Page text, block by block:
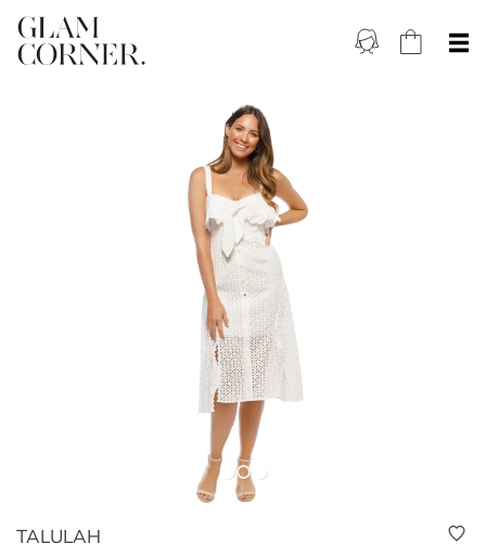
TALULAH